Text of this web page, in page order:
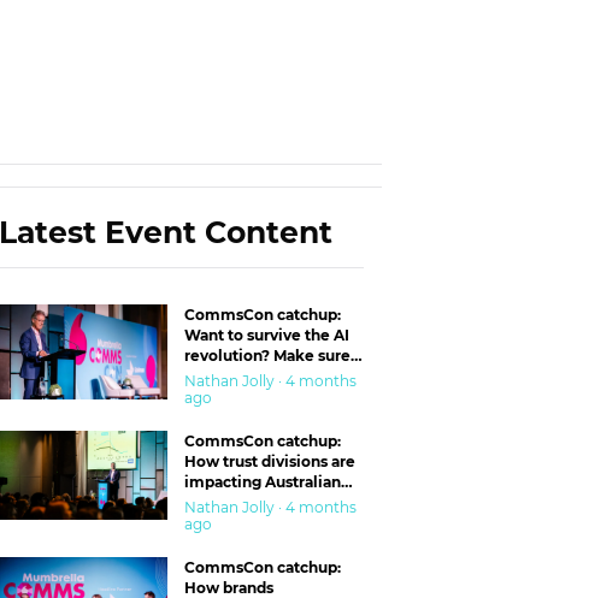
Latest Event Content
CommsCon catchup:
Want to survive the AI
revolution? Make sure
you’re in the ‘trust’
business
Nathan Jolly · 4 months
ago
CommsCon catchup:
How trust divisions are
impacting Australian
workplaces
Nathan Jolly · 4 months
ago
CommsCon catchup:
How brands